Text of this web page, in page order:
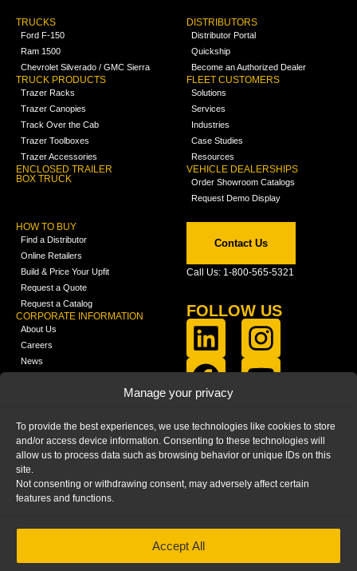
Manage your privacy
To provide the best experiences, we use technologies like cookies to store
and/or access device information. Consenting to these technologies will
allow us to process data such as browsing behavior or unique IDs on this
site.
Not consenting or withdrawing consent, may adversely affect certain
features and functions.
Accept All
TRUCKS
Ford F-150
Ram 1500
Chevrolet Silverado / GMC Sierra
TRUCK PRODUCTS
Trazer Racks
Trazer Canopies
Track Over the Cab
Trazer Toolboxes
Trazer Accessories
ENCLOSED TRAILER
BOX TRUCK
DISTRIBUTORS
Distributor Portal
Quickship
Become an Authorized Dealer
FLEET CUSTOMERS
Solutions
Services
Industries
Case Studies
Resources
VEHICLE DEALERSHIPS
Order Showroom Catalogs
Request Demo Display
HOW TO BUY
Find a Distributor
Online Retailers
Build & Price Your Upfit
Request a Quote
Request a Catalog
CORPORATE INFORMATION
About Us
Careers
News
Media
FAQ
Blog
Contact Us
Call Us: 1-800-565-5321
FOLLOW US
PRIVACY STATEMENT